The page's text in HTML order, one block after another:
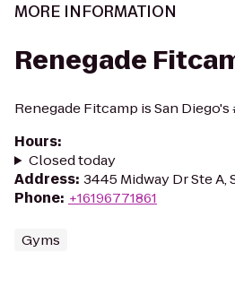
MORE INFORMATION
Renegade
Renegade Fitcamp is San
Hours:
Closed today
Address: 3445 Midway Dr Ste A,
Phone: +16196771861
Gyms